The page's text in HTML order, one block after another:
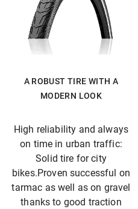
A ROBUST TIRE WITH A
MODERN LOOK
High reliability and always
on time in urban traffic:
Solid tire for city
bikes.Proven successful on
tarmac as well as on gravel
thanks to good traction